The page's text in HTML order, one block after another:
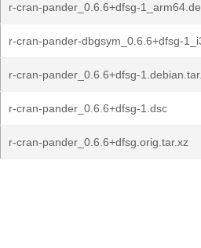
r-cran-pander_0.6.6+dfsg-
r-cran-pander-dbgsym_0.6.6+dfsg-
r-cran-pander_0.6.6+dfsg-
r-cran-pander_0.6.6+dfsg-1.dsc
r-cran-pander_0.6.6+dfsg.orig.tar.xz